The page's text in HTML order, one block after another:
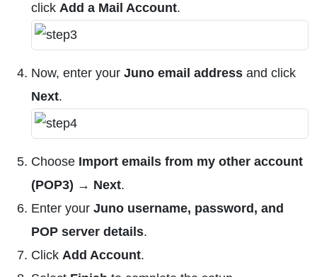
click Add a Mail Account.
Now, enter your Juno email address and click
Next.
Choose Import emails from my other account
(POP3) → Next.
Enter your Juno username, password, and
POP server details.
Click Add Account.